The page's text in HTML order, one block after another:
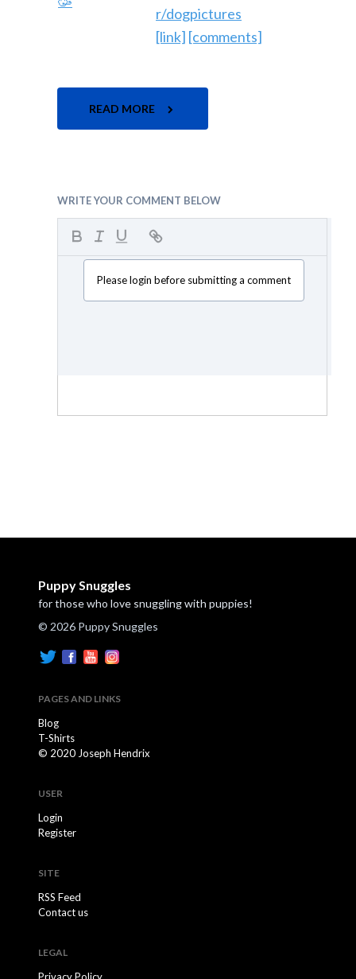
r/dogpictures
[link] [comments]
READ MORE
WRITE YOUR COMMENT BELOW
Please login before submitting a comment
Puppy Snuggles
for those who love snuggling with puppies!
© 2026 Puppy Snuggles
PAGES AND LINKS
Blog
T-Shirts
© 2020 Joseph Hendrix
USER
Login
Register
SITE
RSS Feed
Contact us
LEGAL